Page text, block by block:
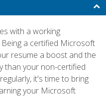
with a working
a certified Microsoft
resume a boost and the
than your non-certified
it's time to bring
your Microsoft